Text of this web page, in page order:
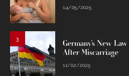
14/05/2025
3
Germany’s New
After Miscarriage
11/02/2025